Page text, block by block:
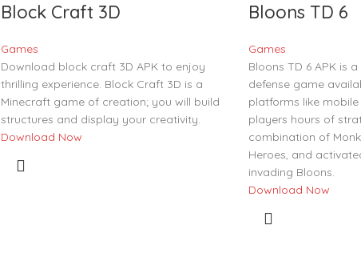
Block Craft 3D
Games
Download block craft 3D APK to enjoy
thrilling experience. Block Craft 3D is a
Minecraft game of creation; you will build
structures and display your creativity.
Download Now
Bloons TD 6
Games
Bloons TD 6 APK is
defense game
platforms like
players hours of
combination of
Heroes, and
invading Bloons.
Download Now